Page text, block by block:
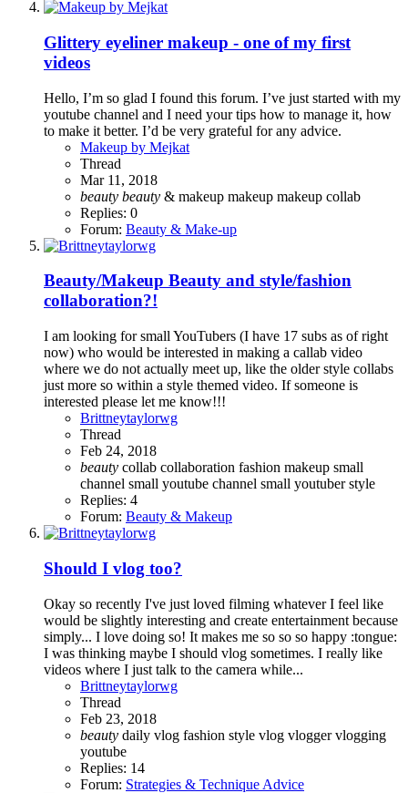
Glittery eyeliner makeup - one of my first
videos
Hello, I’m so glad I found this forum. I’ve just started with my
youtube channel and I need your tips how to manage it, how
to make it better. I’d be very grateful for any advice.
Makeup by Mejkat
Thread
Mar 11, 2018
beauty beauty & makeup makeup makeup collab
Replies: 0
Forum: Beauty & Make-up
Beauty/Makeup Beauty and style/fashion
collaboration?!
I am looking for small YouTubers (I have 17 subs as of right
now) who would be interested in making a callab video
where we do not actually meet up, like the older style collabs
just more so within a style themed video. If someone is
interested please let me know!!!
Brittneytaylorwg
Thread
Feb 24, 2018
beauty collab collaboration fashion makeup small
channel small youtube channel small youtuberstyle
Replies: 4
Forum: Beauty & Makeup
Should I vlog too?
Okay so recently I've just loved filming whatever I feel like
would be slightly interesting and create entertainment because
simply... I love doing so! It makes me so so so happy :tongue:
I was thinking maybe I should vlog sometimes. I really like
videos where I just talk to the camera while...
Brittneytaylorwg
Thread
Feb 23, 2018
beauty daily vlog fashion style vlog vloggervlogging
youtube
Replies: 14
Forum: Strategies & Technique Advice